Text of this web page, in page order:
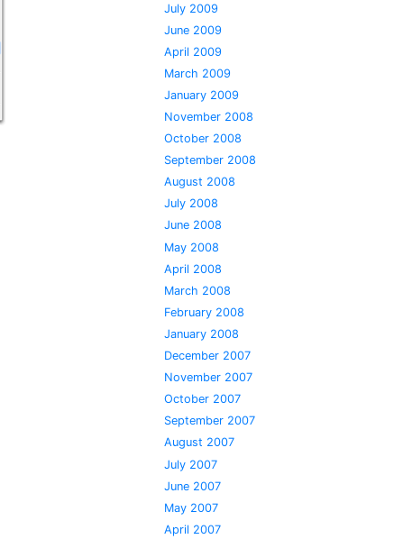
July 2009
June 2009
April 2009
March 2009
January 2009
November 2008
October 2008
September 2008
August 2008
July 2008
June 2008
May 2008
April 2008
March 2008
February 2008
January 2008
December 2007
November 2007
October 2007
September 2007
August 2007
July 2007
June 2007
May 2007
April 2007